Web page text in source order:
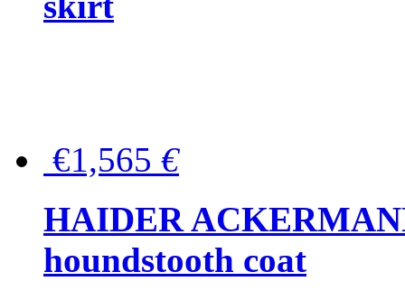
€1,565 €
HAIDER
houndstooth coat